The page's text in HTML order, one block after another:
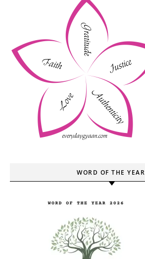
WORD OF THE YEAR